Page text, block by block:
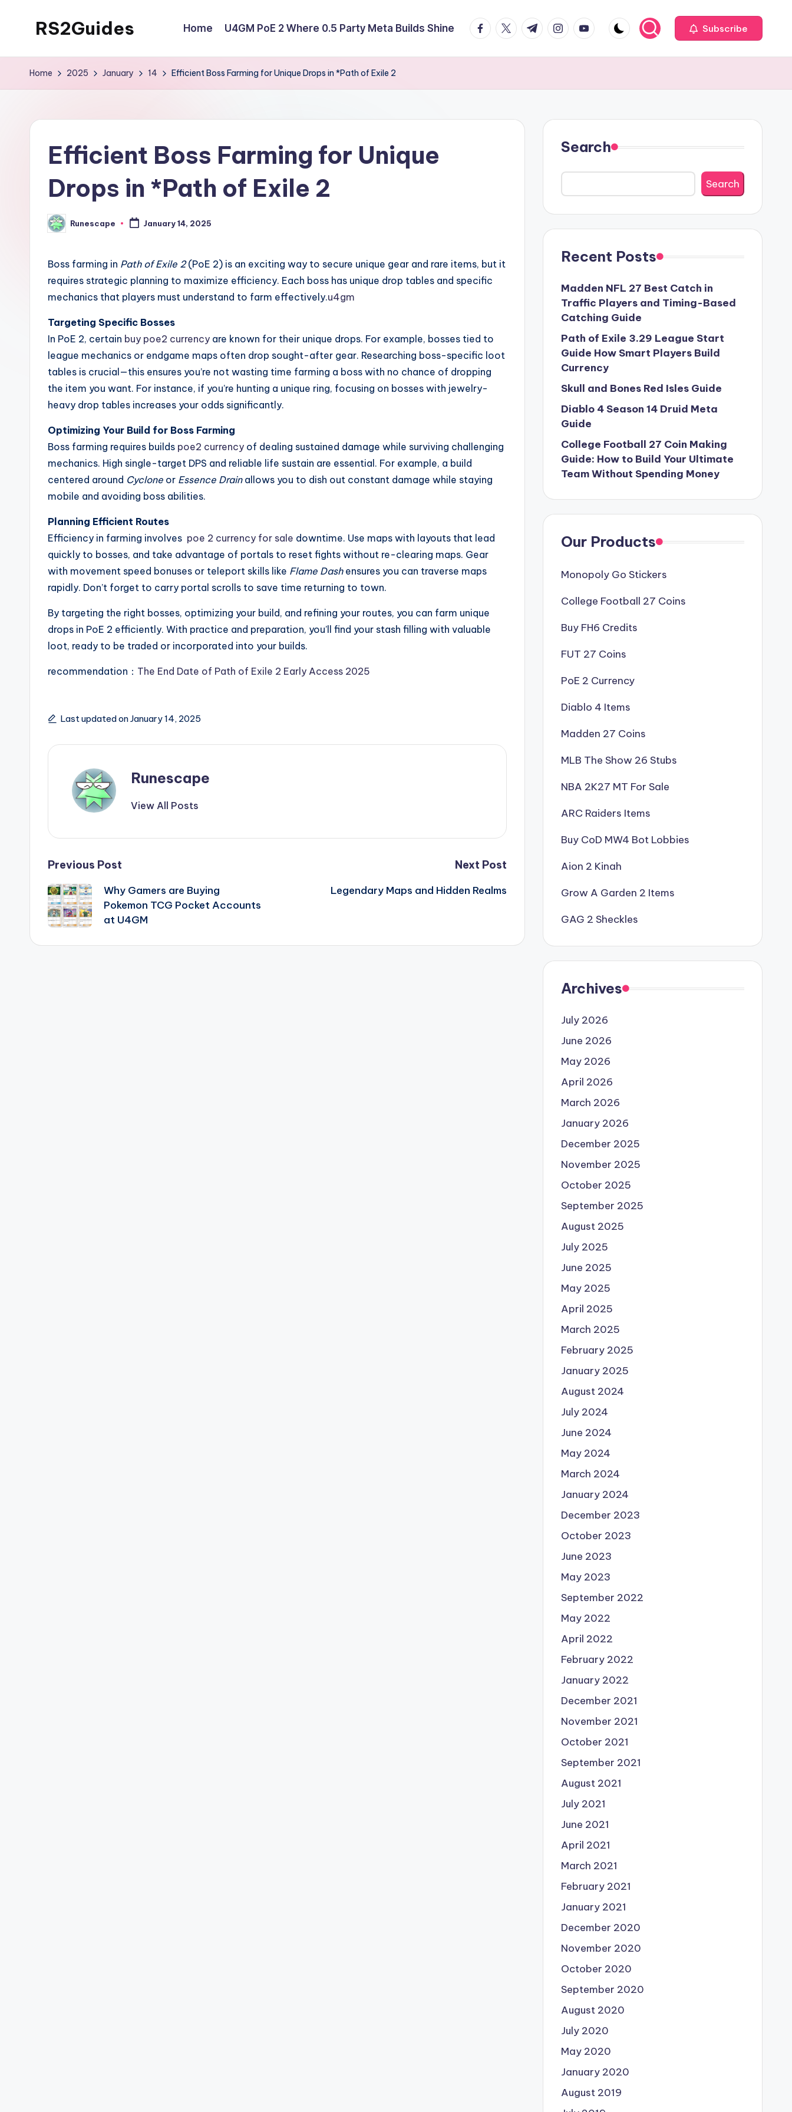
RS2Guides Home U4GM PoE 2 Where 0.5 Party Meta Builds Shine facebook.com
twitter.com
t.me instagram.com
youtube.com Subscribe
Home 2025 January 14 Efficient Boss Farming for Unique Drops in *Path of Exile 2
Efficient Boss Farming for Unique
Drops in *Path of Exile 2
Posted
by
Runescape January 14, 2025
Boss farming in Path of Exile 2(PoE 2) is an exciting way to secure unique gear and rare items, but it
requires strategic planning to maximize efficiency. Each boss has unique drop tables and specific
mechanics that players must understand to farm effectively.u4gm
Targeting Specific Bosses
In PoE 2, certain buy poe2 currency are known for their unique drops. For example, bosses tied to
league mechanics or endgame maps often drop sought-after gear. Researching boss-specific loot
tables is crucial—this ensures you’re not wasting time farming a boss with no chance of dropping
the item you want. For instance, if you’re hunting a unique ring, focusing on bosses with jewelry-
heavy drop tables increases your odds significantly.
Optimizing Your Build for Boss Farming
Boss farming requires builds poe2 currency of dealing sustained damage while surviving challenging
mechanics. High single-target DPS and reliable life sustain are essential. For example, a build
centered around Cyclone or Essence Drainallows you to dish out constant damage while staying
mobile and avoiding boss abilities.
Planning Efficient Routes
Efficiency in farming involves poe 2 currency for sale downtime. Use maps with layouts that lead
quickly to bosses, and take advantage of portals to reset fights without re-clearing maps. Gear
with movement speed bonuses or teleport skills like Flame Dashensures you can traverse maps
rapidly. Don’t forget to carry portal scrolls to save time returning to town.
By targeting the right bosses, optimizing your build, and refining your routes, you can farm unique
drops in PoE 2 efficiently. With practice and preparation, you’ll find your stash filling with valuable
loot, ready to be traded or incorporated into your builds.
recommendation： The End Date of Path of Exile 2 Early Access 2025
Last updated on January 14, 2025
Runescape
View All Posts
Post
navigation
Previous Post
Why Gamers are Buying
Pokemon TCG Pocket Accounts
at U4GM
Next Post
Legendary Maps and Hidden Realms
Search
Search
Recent Posts
Madden NFL 27 Best Catch in
Traffic Players and Timing-Based
Catching Guide
Path of Exile 3.29 League Start
Guide How Smart Players Build
Currency
Skull and Bones Red Isles Guide
Diablo 4 Season 14 Druid Meta
Guide
College Football 27 Coin Making
Guide: How to Build Your Ultimate
Team Without Spending Money
Our Products
Monopoly Go Stickers
College Football 27 Coins
Buy FH6 Credits
FUT 27 Coins
PoE 2 Currency
Diablo 4 Items
Madden 27 Coins
MLB The Show 26 Stubs
NBA 2K27 MT For Sale
ARC Raiders Items
Buy CoD MW4 Bot Lobbies
Aion 2 Kinah
Grow A Garden 2 Items
GAG 2 Sheckles
Archives
July 2026
June 2026
May 2026
April 2026
March 2026
January 2026
December 2025
November 2025
October 2025
September 2025
August 2025
July 2025
June 2025
May 2025
April 2025
March 2025
February 2025
January 2025
August 2024
July 2024
June 2024
May 2024
March 2024
January 2024
December 2023
October 2023
June 2023
May 2023
September 2022
May 2022
April 2022
February 2022
January 2022
December 2021
November 2021
October 2021
September 2021
August 2021
July 2021
June 2021
April 2021
March 2021
February 2021
January 2021
December 2020
November 2020
October 2020
September 2020
August 2020
July 2020
May 2020
January 2020
August 2019